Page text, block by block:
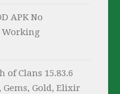
APK No
Working
of Clans 15.83.6
Gold, Elixir